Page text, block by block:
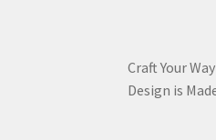
Craft Your
Design is